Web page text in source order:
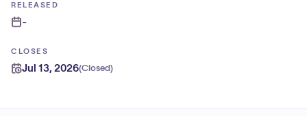
RELEASED
-
CLOSES
Jul 13, 2026(Closed)